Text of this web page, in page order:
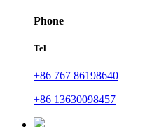
Phone
Tel
+86 767 86198640
+86 13630098457